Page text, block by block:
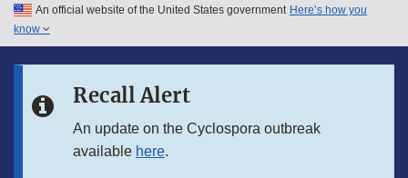
Skip to main content
Skip to in this section menu
An official website of the United States government Here’s how you
know
Recall Alert
An update on the Cyclospora outbreak
available here.